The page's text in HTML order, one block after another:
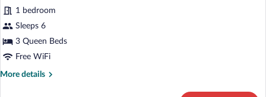
Murphy
Bed
for
Studio
1
Queen
bed
and
reviews)
1 bedroom
Sleeps 6
3 Queen Beds
Free WiFi
More details
More